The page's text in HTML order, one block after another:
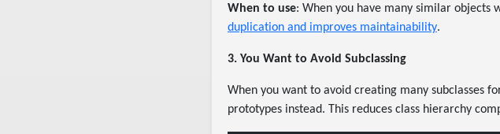
When to use: When you have many similar objects
duplication and improves maintainability.
3. You Want to Avoid Subclassing
When you want to avoid creating many subclasses
prototypes instead. This reduces class hierarchy